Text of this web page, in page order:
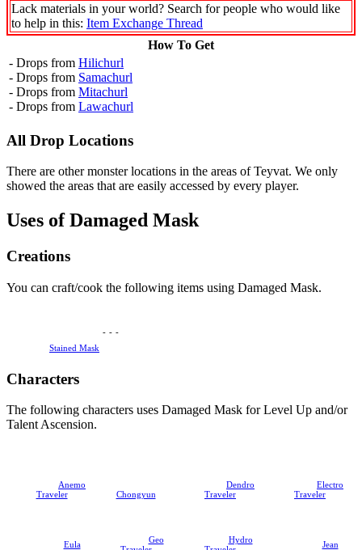
Lack materials in your world? Search for people who would like
to help in this: Item Exchange Thread
How To Get
- Drops from Hilichurl
- Drops from Samachurl
- Drops from Mitachurl
- Drops from Lawachurl
All Drop Locations
There are other monster locations in the areas of Teyvat. We only
showed the areas that are easily accessed by every player.
Uses of Damaged Mask
Creations
You can craft/cook the following items using Damaged Mask.
Stained Mask
- - -
Characters
The following characters uses Damaged Mask for Level Up and/or
Talent Ascension.
Anemo
Traveler
Chongyun
Dendro
Traveler
Electro
Traveler
Eula
Geo
Hydro
Jean